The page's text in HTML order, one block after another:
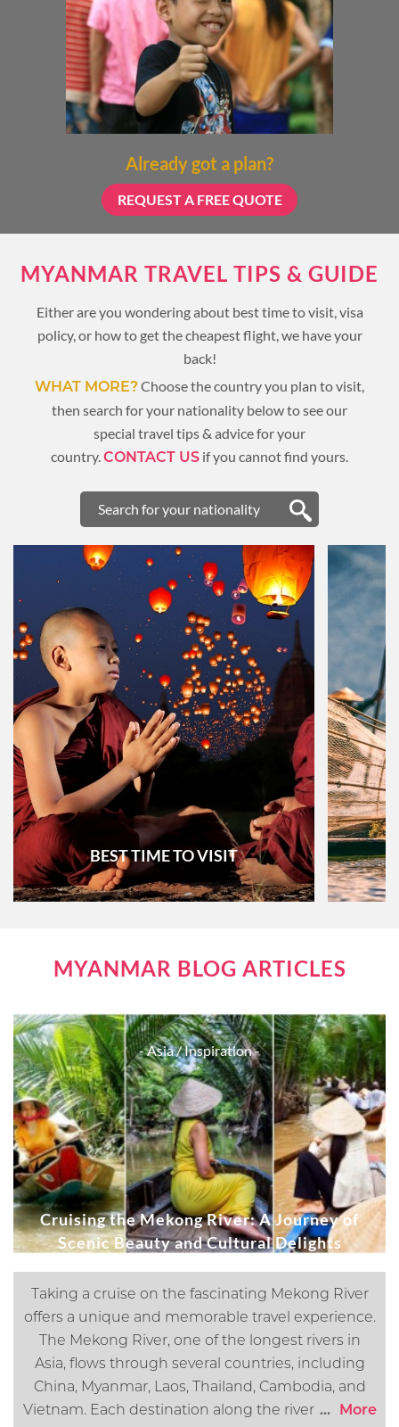
Already got a plan?
REQUEST A FREE QUOTE
MYANMAR TRAVEL TIPS & GUIDE
Either are you wondering about best time to visit, visa
policy, or how to get the cheapest flight, we have your
back!
WHAT MORE?Choose the country you plan to visit,
then search for your nationality below to see our
special travel tips & advice for your
country.CONTACT US if you cannot find yours.
BEST TIME TO VISIT
MYANMAR BLOG ARTICLES
Cruising the Mekong River: A Journey of
Scenic Beauty and Cultural Delights
- Asia/ Inspiration -
Taking a cruise on the fascinating Mekong River
offers a unique and memorable travel experience.
The Mekong River, one of the longest rivers in
Asia, flows through several countries, including
China, Myanmar, Laos, Thailand, Cambodia, and
Vietnam. Each destination along the river offers its
... More